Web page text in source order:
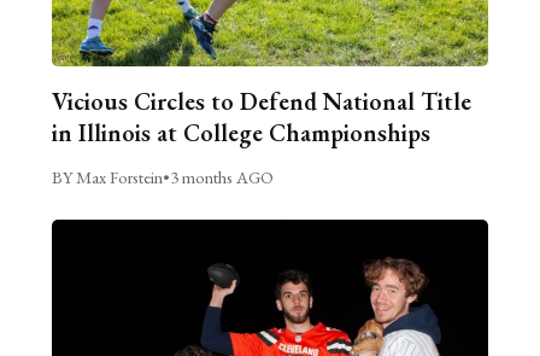
Vicious Circles to Defend National Title
in Illinois at College Championships
BY Max Forstein•3 months AGO